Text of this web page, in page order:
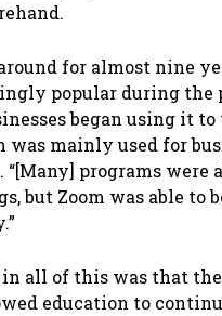
for almost nine
popular during the
began using it
was mainly used for
programs were
but Zoom was able to
all of this was that the
education to